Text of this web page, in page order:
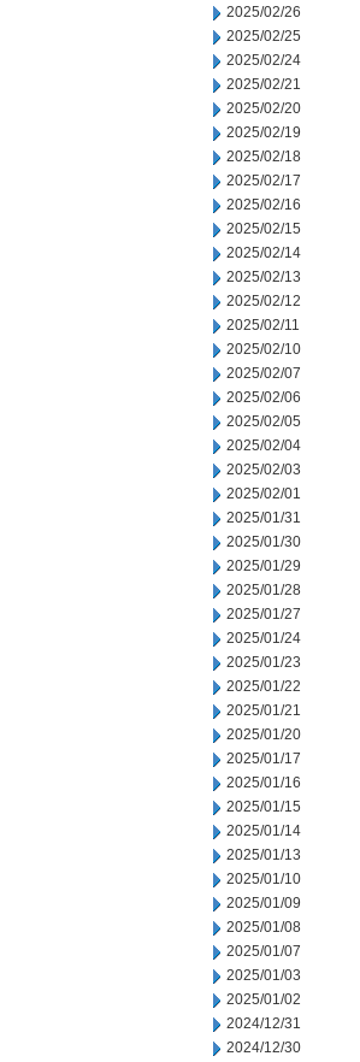
2025/02/26
2025/02/25
2025/02/24
2025/02/21
2025/02/20
2025/02/19
2025/02/18
2025/02/17
2025/02/16
2025/02/15
2025/02/14
2025/02/13
2025/02/12
2025/02/11
2025/02/10
2025/02/07
2025/02/06
2025/02/05
2025/02/04
2025/02/03
2025/02/01
2025/01/31
2025/01/30
2025/01/29
2025/01/28
2025/01/27
2025/01/24
2025/01/23
2025/01/22
2025/01/21
2025/01/20
2025/01/17
2025/01/16
2025/01/15
2025/01/14
2025/01/13
2025/01/10
2025/01/09
2025/01/08
2025/01/07
2025/01/03
2025/01/02
2024/12/31
2024/12/30